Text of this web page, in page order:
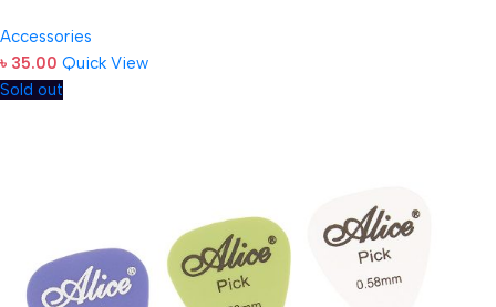
Accessories
৳ 35.00 Quick View
Sold out